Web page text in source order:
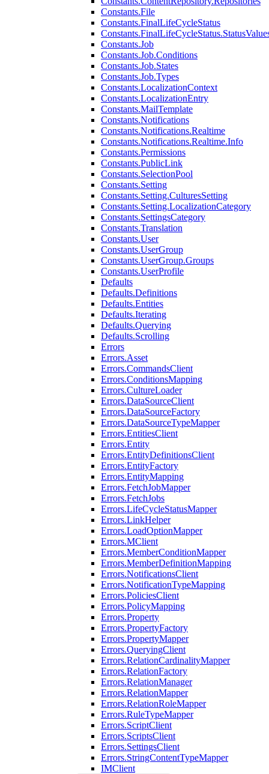
Constants.File
Constants.FinalLifeCycleStatus
Constants.Job
Constants.Job.Conditions
Constants.Job.States
Constants.Job.Types
Constants.LocalizationContext
Constants.LocalizationEntry
Constants.MailTemplate
Constants.Notifications
Constants.Notifications.Realtime
Constants.Notifications.Realtime.Info
Constants.Permissions
Constants.PublicLink
Constants.SelectionPool
Constants.Setting
Constants.Setting.CulturesSetting
Constants.Setting.LocalizationCategory
Constants.SettingsCategory
Constants.Translation
Constants.User
Constants.UserGroup
Constants.UserGroup.Groups
Constants.UserProfile
Defaults
Defaults.Definitions
Defaults.Entities
Defaults.Iterating
Defaults.Querying
Defaults.Scrolling
Errors
Errors.Asset
Errors.CommandsClient
Errors.ConditionsMapping
Errors.CultureLoader
Errors.DataSourceClient
Errors.DataSourceFactory
Errors.DataSourceTypeMapper
Errors.EntitiesClient
Errors.Entity
Errors.EntityDefinitionsClient
Errors.EntityFactory
Errors.EntityMapping
Errors.FetchJobMapper
Errors.FetchJobs
Errors.LifeCycleStatusMapper
Errors.LinkHelper
Errors.LoadOptionMapper
Errors.MClient
Errors.MemberConditionMapper
Errors.MemberDefinitionMapping
Errors.NotificationsClient
Errors.NotificationTypeMapping
Errors.PoliciesClient
Errors.PolicyMapping
Errors.Property
Errors.PropertyFactory
Errors.PropertyMapper
Errors.QueryingClient
Errors.RelationCardinalityMapper
Errors.RelationFactory
Errors.RelationManager
Errors.RelationMapper
Errors.RelationRoleMapper
Errors.RuleTypeMapper
Errors.ScriptClient
Errors.ScriptsClient
Errors.SettingsClient
Errors.StringContentTypeMapper
IMClient